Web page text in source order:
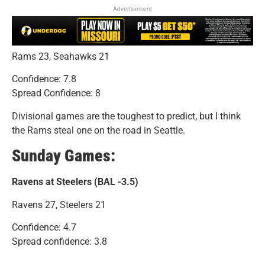
Advertisement
Rams 23, Seahawks 21
Confidence: 7.8
Spread Confidence: 8
Divisional games are the toughest to predict, but I think
the Rams steal one on the road in Seattle.
Sunday Games:
Ravens at Steelers (BAL -3.5)
Ravens 27, Steelers 21
Confidence: 4.7
Spread confidence: 3.8